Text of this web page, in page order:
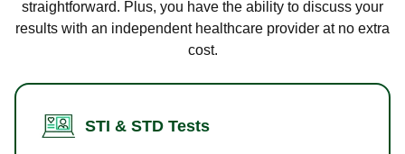
straightforward. Plus, you have the ability to discuss your
results with an independent healthcare provider at no extra
cost.
STI & STD Tests